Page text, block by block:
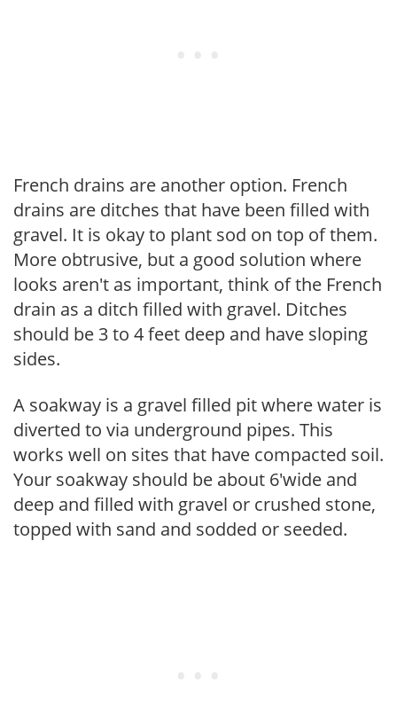
French drains are another option. French
drains are ditches that have been filled with
gravel. It is okay to plant sod on top of them.
More obtrusive, but a good solution where
looks aren't as important, think of the French
drain as a ditch filled with gravel. Ditches
should be 3 to 4 feet deep and have sloping
sides.
A soakway is a gravel filled pit where water is
diverted to via underground pipes. This
works well on sites that have compacted soil.
Your soakway should be about 6'wide and
deep and filled with gravel or crushed stone,
topped with sand and sodded or seeded.